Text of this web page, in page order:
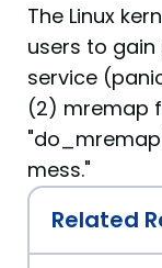
The Linux
users to
service
(2) mremap
mess."
Related